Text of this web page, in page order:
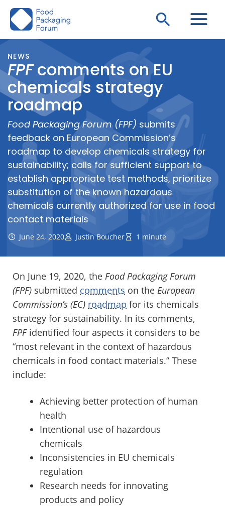
Skip
Search
NEWS
FPFcomments on EU
chemicals strategy
roadmap
Food Packaging Forum (FPF) submits
feedback on European Commission’s
roadmap to develop chemicals strategy for
sustainability; calls for sufficient support to
establish appropriate test methods, prioritize
substitution of the known hazardous
chemicals currently authorized for use in food
contact materials
June 24, 2020 Justin Boucher 1 minute
On June 19, 2020, the Food Packaging Forum
(FPF) submitted comments on the European
Commission’s (EC) roadmap for its chemicals
strategy for sustainability. In its comments,
FPFidentified four aspects it considers to be
“most relevant in the context of hazardous
chemicals in food contact materials.” These
include:
Achieving better protection of human
health
Intentional use of hazardous
chemicals
Inconsistencies in EU chemicals
regulation
Research needs for innovating
products and policy